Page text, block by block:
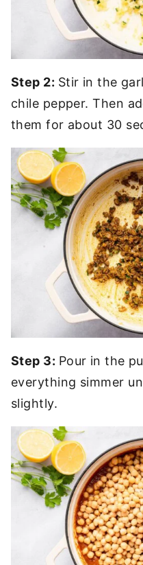
Step 2: Stir in the
chile pepper. Then
them for about 30
Step 3: Pour in the
everything simmer
slightly.